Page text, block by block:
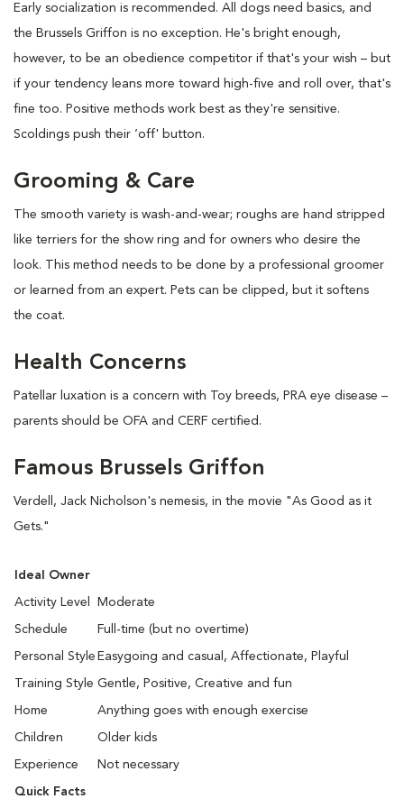
Early socialization is recommended. All dogs need basics, and
the Brussels Griffon is no exception. He's bright enough,
however, to be an obedience competitor if that's your wish – but
if your tendency leans more toward high-five and roll over, that's
fine too. Positive methods work best as they're sensitive.
Scoldings push their ‘off' button.
Grooming & Care
The smooth variety is wash-and-wear; roughs are hand stripped
like terriers for the show ring and for owners who desire the
look. This method needs to be done by a professional groomer
or learned from an expert. Pets can be clipped, but it softens
the coat.
Health Concerns
Patellar luxation is a concern with Toy breeds, PRA eye disease –
parents should be OFA and CERF certified.
Famous Brussels Griffon
Verdell, Jack Nicholson's nemesis, in the movie "As Good as it
Gets."
Ideal Owner
Activity Level Moderate
Schedule Full-time (but no overtime)
Personal Style Easygoing and casual, Affectionate, Playful
Training Style Gentle, Positive, Creative and fun
Home Anything goes with enough exercise
Children Older kids
Experience Not necessary
Quick Facts